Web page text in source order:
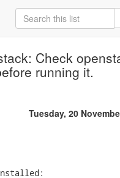
Check
running it.
Tuesday, 20